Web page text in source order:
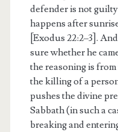
defender is not
happens after
[Exodus 22:2–3].
sure whether he
the reasoning is
the killing of a
pushes the divine
Sabbath (in such a
breaking and